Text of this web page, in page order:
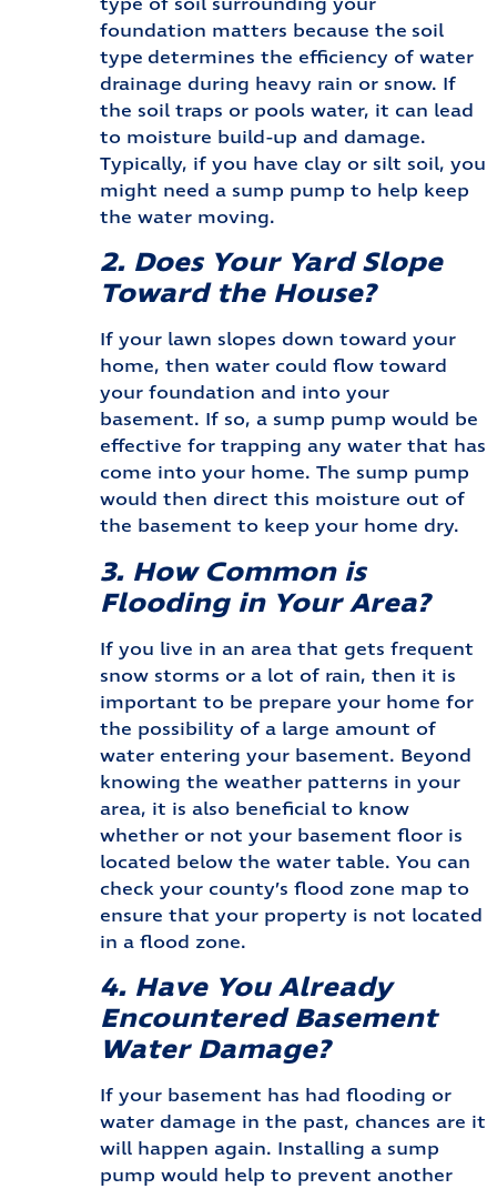
type of soil surrounding your
foundation matters because the soil
type determines the efficiency of water
drainage during heavy rain or snow. If
the soil traps or pools water, it can lead
to moisture build-up and damage.
Typically, if you have clay or silt soil, you
might need a sump pump to help keep
the water moving.
2. Does Your Yard Slope
Toward the House?
If your lawn slopes down toward your
home, then water could flow toward
your foundation and into your
basement. If so, a sump pump would be
effective for trapping any water that has
come into your home. The sump pump
would then direct this moisture out of
the basement to keep your home dry.
3. How Common is
Flooding in Your Area?
If you live in an area that gets frequent
snow storms or a lot of rain, then it is
important to be prepare your home for
the possibility of a large amount of
water entering your basement. Beyond
knowing the weather patterns in your
area, it is also beneficial to know
whether or not your basement floor is
located below the water table. You can
check your county’s flood zone map to
ensure that your property is not located
in a flood zone.
4. Have You Already
Encountered Basement
Water Damage?
If your basement has had flooding or
water damage in the past, chances are it
will happen again. Installing a sump
pump would help to prevent another